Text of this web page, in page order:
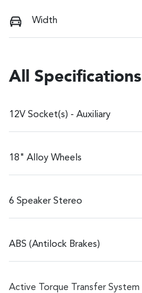
Width
All Specifications
12V Socket(s) - Auxiliary
18" Alloy Wheels
6 Speaker Stereo
ABS (Antilock Brakes)
Active Torque Transfer System